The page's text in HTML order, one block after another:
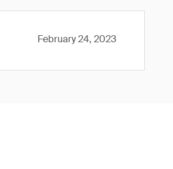
February 24, 2023